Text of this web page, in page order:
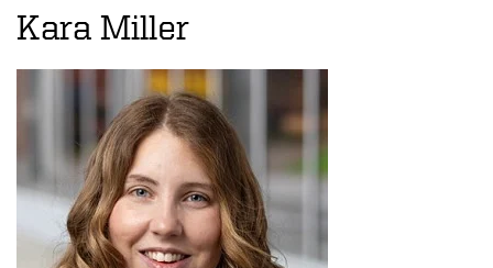
Kara Miller